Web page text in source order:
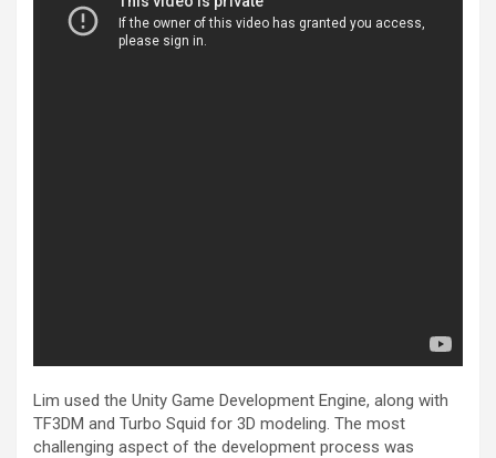
Lim used the Unity Game Development Engine, along with
TF3DM and Turbo Squid for 3D modeling. The most
challenging aspect of the development process was